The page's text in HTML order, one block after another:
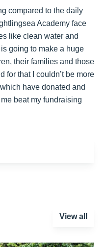
compared to the daily
Academy face
like clean water and
going to make a huge
their families and those
for that I couldn’t be more
have donated and
beat my fundraising
View all